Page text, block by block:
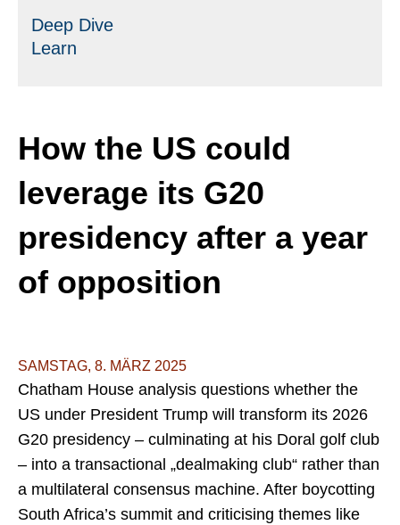
Deep Dive
Learn
How the US could
leverage its G20
presidency after a year
of opposition
SAMSTAG, 8. MÄRZ 2025
Chatham House analysis questions whether the
US under President Trump will transform its 2026
G20 presidency – culminating at his Doral golf club
– into a transactional „dealmaking club“ rather than
a multilateral consensus machine. After boycotting
South Africa’s summit and criticising themes like